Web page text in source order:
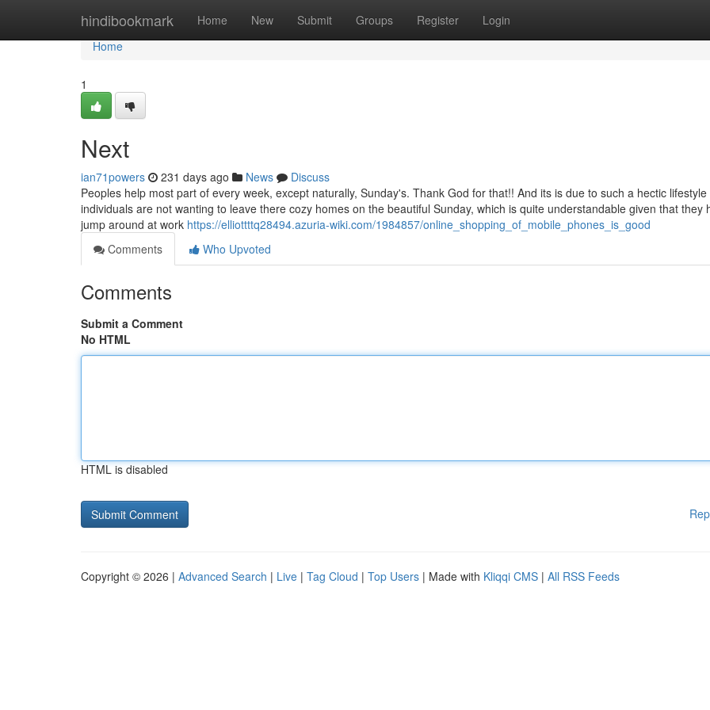
hindibookmark Home New Submit Groups Register Login
Home
Home
1
Next
ian71powers 231 days ago News
Discuss
Peoples help most part of every week, except naturally, Sunday's. Thank God for that!! And its is due to such a hectic lifestyle
individuals are not wanting to leave there cozy homes on the beautiful Sunday, which is quite understandable given that they
jump around at work https://elliottttq28494.azuria-wiki.com/1984857/online_shopping_of_mobile_phones_is_good
Comments
Who Upvoted
Comments
Submit a Comment
No HTML
HTML is disabled
Copyright © 2026 | Advanced Search | Live | Tag Cloud | Top Users | Made with Kliqqi CMS | All RSS Feeds